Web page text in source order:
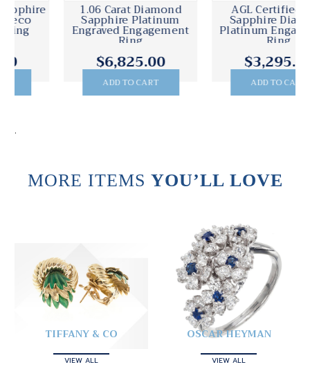
1.06 Carat Diamond
Sapphire Platinum
Engraved Engagement
Ring
$6,825.00
ADD TO CART
AGL Certified 1.53
Sapphire Diamond
Platinum Engagement
$3,295.00
ADD TO CART
.
MORE ITEMS YOU’LL LOVE
TIFFANY & CO
VIEW ALL
OSCAR HEYMAN
VIEW ALL